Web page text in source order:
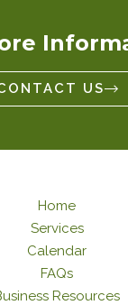
US
Home
Services
Calendar
FAQs
Resources